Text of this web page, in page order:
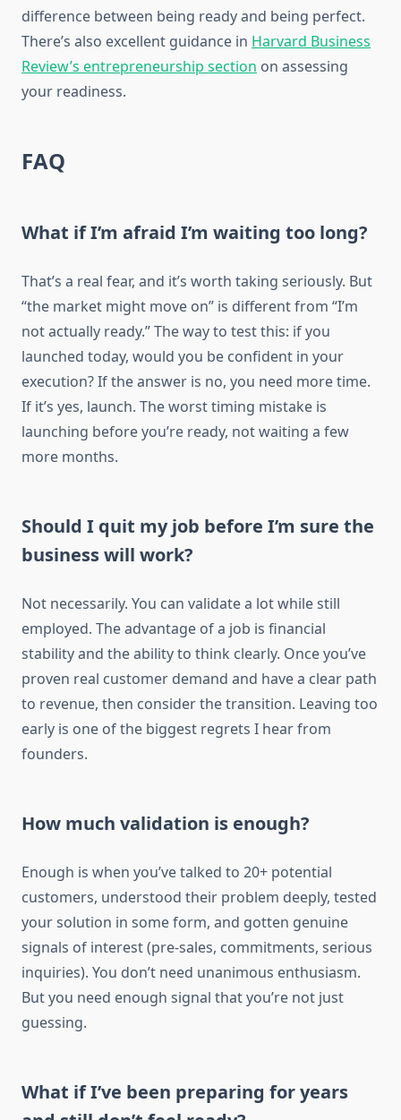
difference between being ready and being perfect.
There’s also excellent guidance in Harvard Business
Review’s entrepreneurship section on assessing
your readiness.
FAQ
What if I’m afraid I’m waiting too long?
That’s a real fear, and it’s worth taking seriously. But
“the market might move on” is different from “I’m
not actually ready.” The way to test this: if you
launched today, would you be confident in your
execution? If the answer is no, you need more time.
If it’s yes, launch. The worst timing mistake is
launching before you’re ready, not waiting a few
more months.
Should I quit my job before I’m sure the
business will work?
Not necessarily. You can validate a lot while still
employed. The advantage of a job is financial
stability and the ability to think clearly. Once you’ve
proven real customer demand and have a clear path
to revenue, then consider the transition. Leaving too
early is one of the biggest regrets I hear from
founders.
How much validation is enough?
Enough is when you’ve talked to 20+ potential
customers, understood their problem deeply, tested
your solution in some form, and gotten genuine
signals of interest (pre-sales, commitments, serious
inquiries). You don’t need unanimous enthusiasm.
But you need enough signal that you’re not just
guessing.
What if I’ve been preparing for years